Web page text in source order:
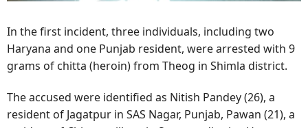
In the first incident, three individuals, including two
Haryana and one Punjab resident, were arrested with 9
grams of chitta (heroin) from Theog in Shimla district.
The accused were identified as Nitish Pandey (26), a
resident of Jagatpur in SAS Nagar, Punjab, Pawan (21), a